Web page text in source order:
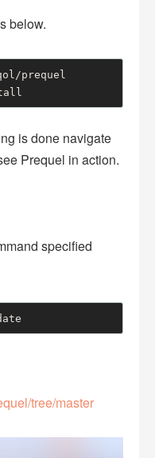
below.
is done navigate
Prequel in action.
specified
tree/master